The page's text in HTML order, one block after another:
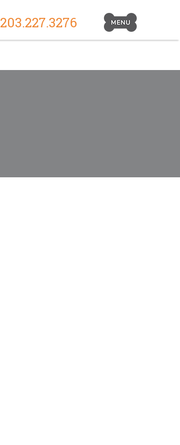
203.227.3276
Primary
Navigation